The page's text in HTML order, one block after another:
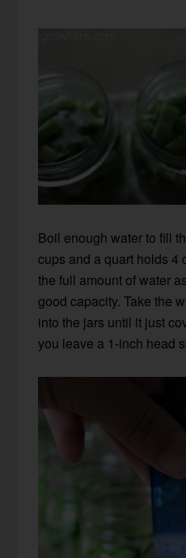
Boil enough water to fill
cups and a quart holds 4
the full amount of water
good capacity. Take the
into the jars until it just
you leave a 1-inch head